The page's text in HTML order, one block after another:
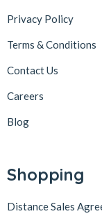
Privacy Policy
Terms & Conditions
Contact Us
Careers
Blog
Shopping
Distance Sales